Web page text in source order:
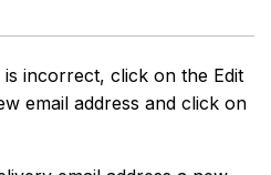
is incorrect, click on the Edit
email address and click on